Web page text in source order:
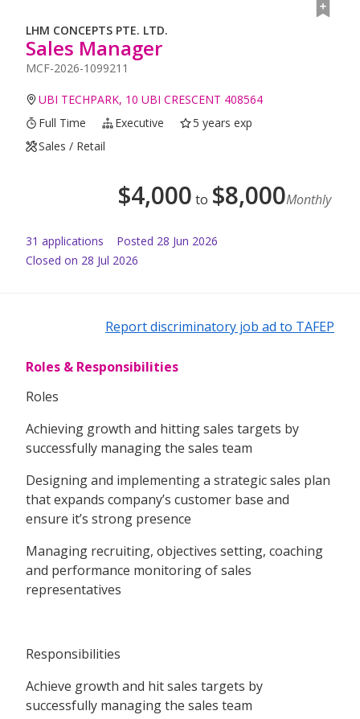
LHM CONCEPTS PTE. LTD.
Sales Manager
MCF-2026-1099211
UBI TECHPARK, 10 UBI CRESCENT 408564
Full Time
Executive
5 years exp
Sales / Retail
$4,000 to $8,000Monthly
31 applications Posted 28 Jun 2026
Closed on 28 Jul 2026
Report discriminatory job ad to TAFEP
Roles & Responsibilities
Roles
Achieving growth and hitting sales targets by
successfully managing the sales team
Designing and implementing a strategic sales plan
that expands company’s customer base and
ensure it’s strong presence
Managing recruiting, objectives setting, coaching
and performance monitoring of sales
representatives
Responsibilities
Achieve growth and hit sales targets by
successfully managing the sales team